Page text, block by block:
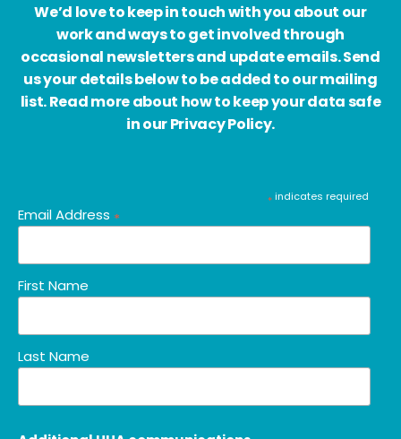
We’d love to keep in touch with you about our
work and ways to get involved through
occasional newsletters and update emails. Send
us your details below to be added to our mailing
list. Read more about how to keep your data safe
in our Privacy Policy.
*indicates required
Email Address *
First Name
Last Name